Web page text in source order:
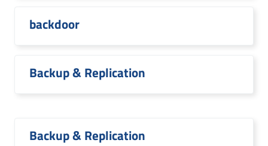
backdoor
Backup & Replication
Backup & Replication